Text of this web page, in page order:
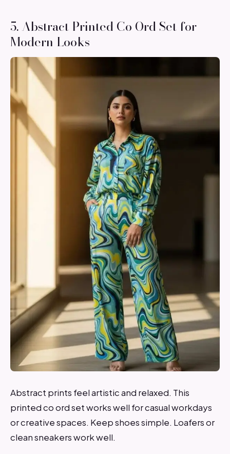
5. Abstract Printed Co Ord Set for
Modern Looks
Abstract prints feel artistic and relaxed. This
printed co ord set works well for casual workdays
or creative spaces. Keep shoes simple. Loafers or
clean sneakers work well.